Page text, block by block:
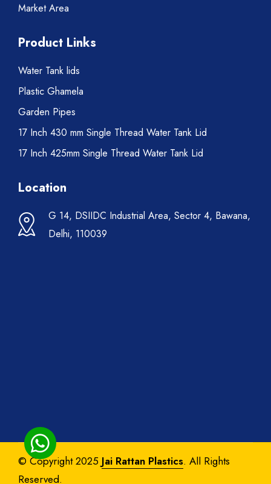
Market Area
Product Links
Water Tank lids
Plastic Ghamela
Garden Pipes
17 Inch 430 mm Single Thread Water Tank Lid
17 Inch 425mm Single Thread Water Tank Lid
Location
G 14, DSIIDC Industrial Area, Sector 4, Bawana,
Delhi, 110039
© Copyright 2025 Jai Rattan Plastics. All Rights
Reserved.